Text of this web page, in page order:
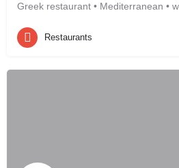
Greek restaurant • Mediterranean •
Leonberg, DE
Restaurants